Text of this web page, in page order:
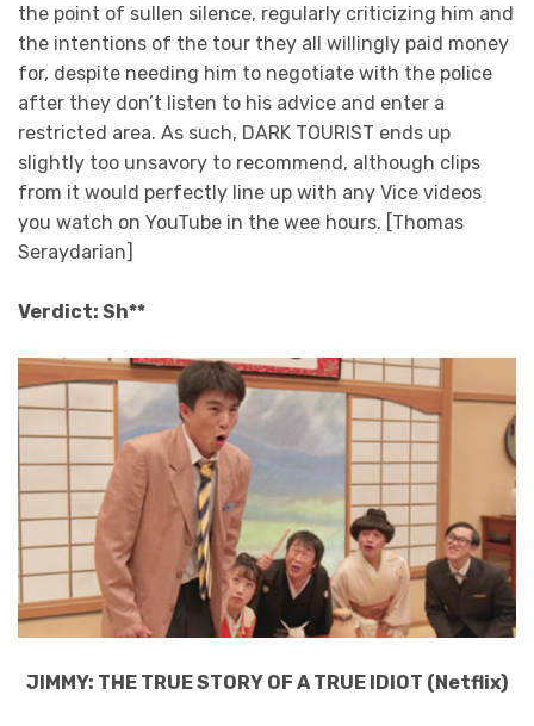
the point of sullen silence, regularly criticizing him and
the intentions of the tour they all willingly paid money
for, despite needing him to negotiate with the police
after they don’t listen to his advice and enter a
restricted area. As such, DARK TOURIST ends up
slightly too unsavory to recommend, although clips
from it would perfectly line up with any Vice videos
you watch on YouTube in the wee hours. [Thomas
Seraydarian]
Verdict: Sh**
JIMMY: THE TRUE STORY OF A TRUE IDIOT (Netflix)